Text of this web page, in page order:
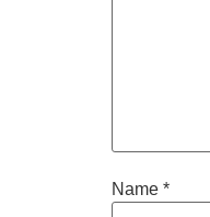
Name *